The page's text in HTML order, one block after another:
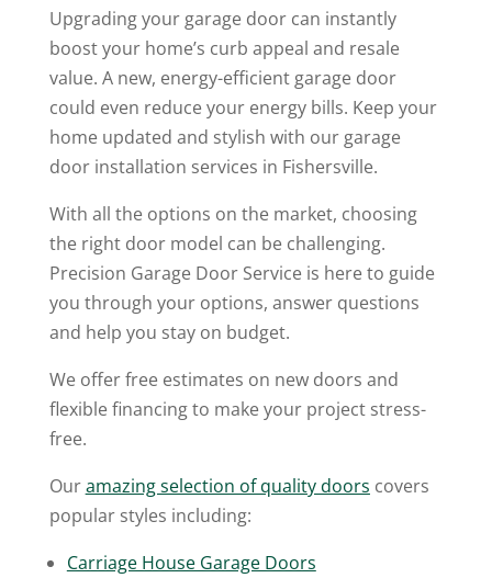
Upgrading your garage door can instantly
boost your home’s curb appeal and resale
value. A new, energy-efficient garage door
could even reduce your energy bills. Keep your
home updated and stylish with our garage
door installation services in Fishersville.
With all the options on the market, choosing
the right door model can be challenging.
Precision Garage Door Service is here to guide
you through your options, answer questions
and help you stay on budget.
We offer free estimates on new doors and
flexible financing to make your project stress-
free.
Ouramazing selection of quality doors covers
popular styles including:
Carriage House Garage Doors